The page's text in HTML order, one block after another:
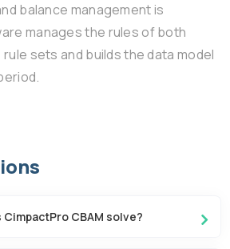
balance management is
manages the rules of both
sets and builds the data model
CBAM solve?